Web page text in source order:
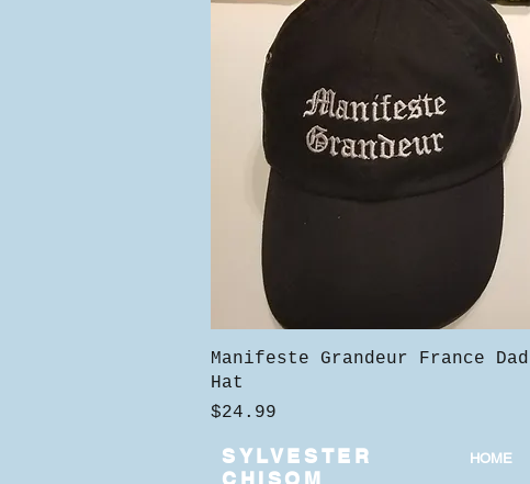
Quick View
Manifeste Grandeur France Dad
Hat
Price
$24.99
SYLVESTER
CHISOM
HOME